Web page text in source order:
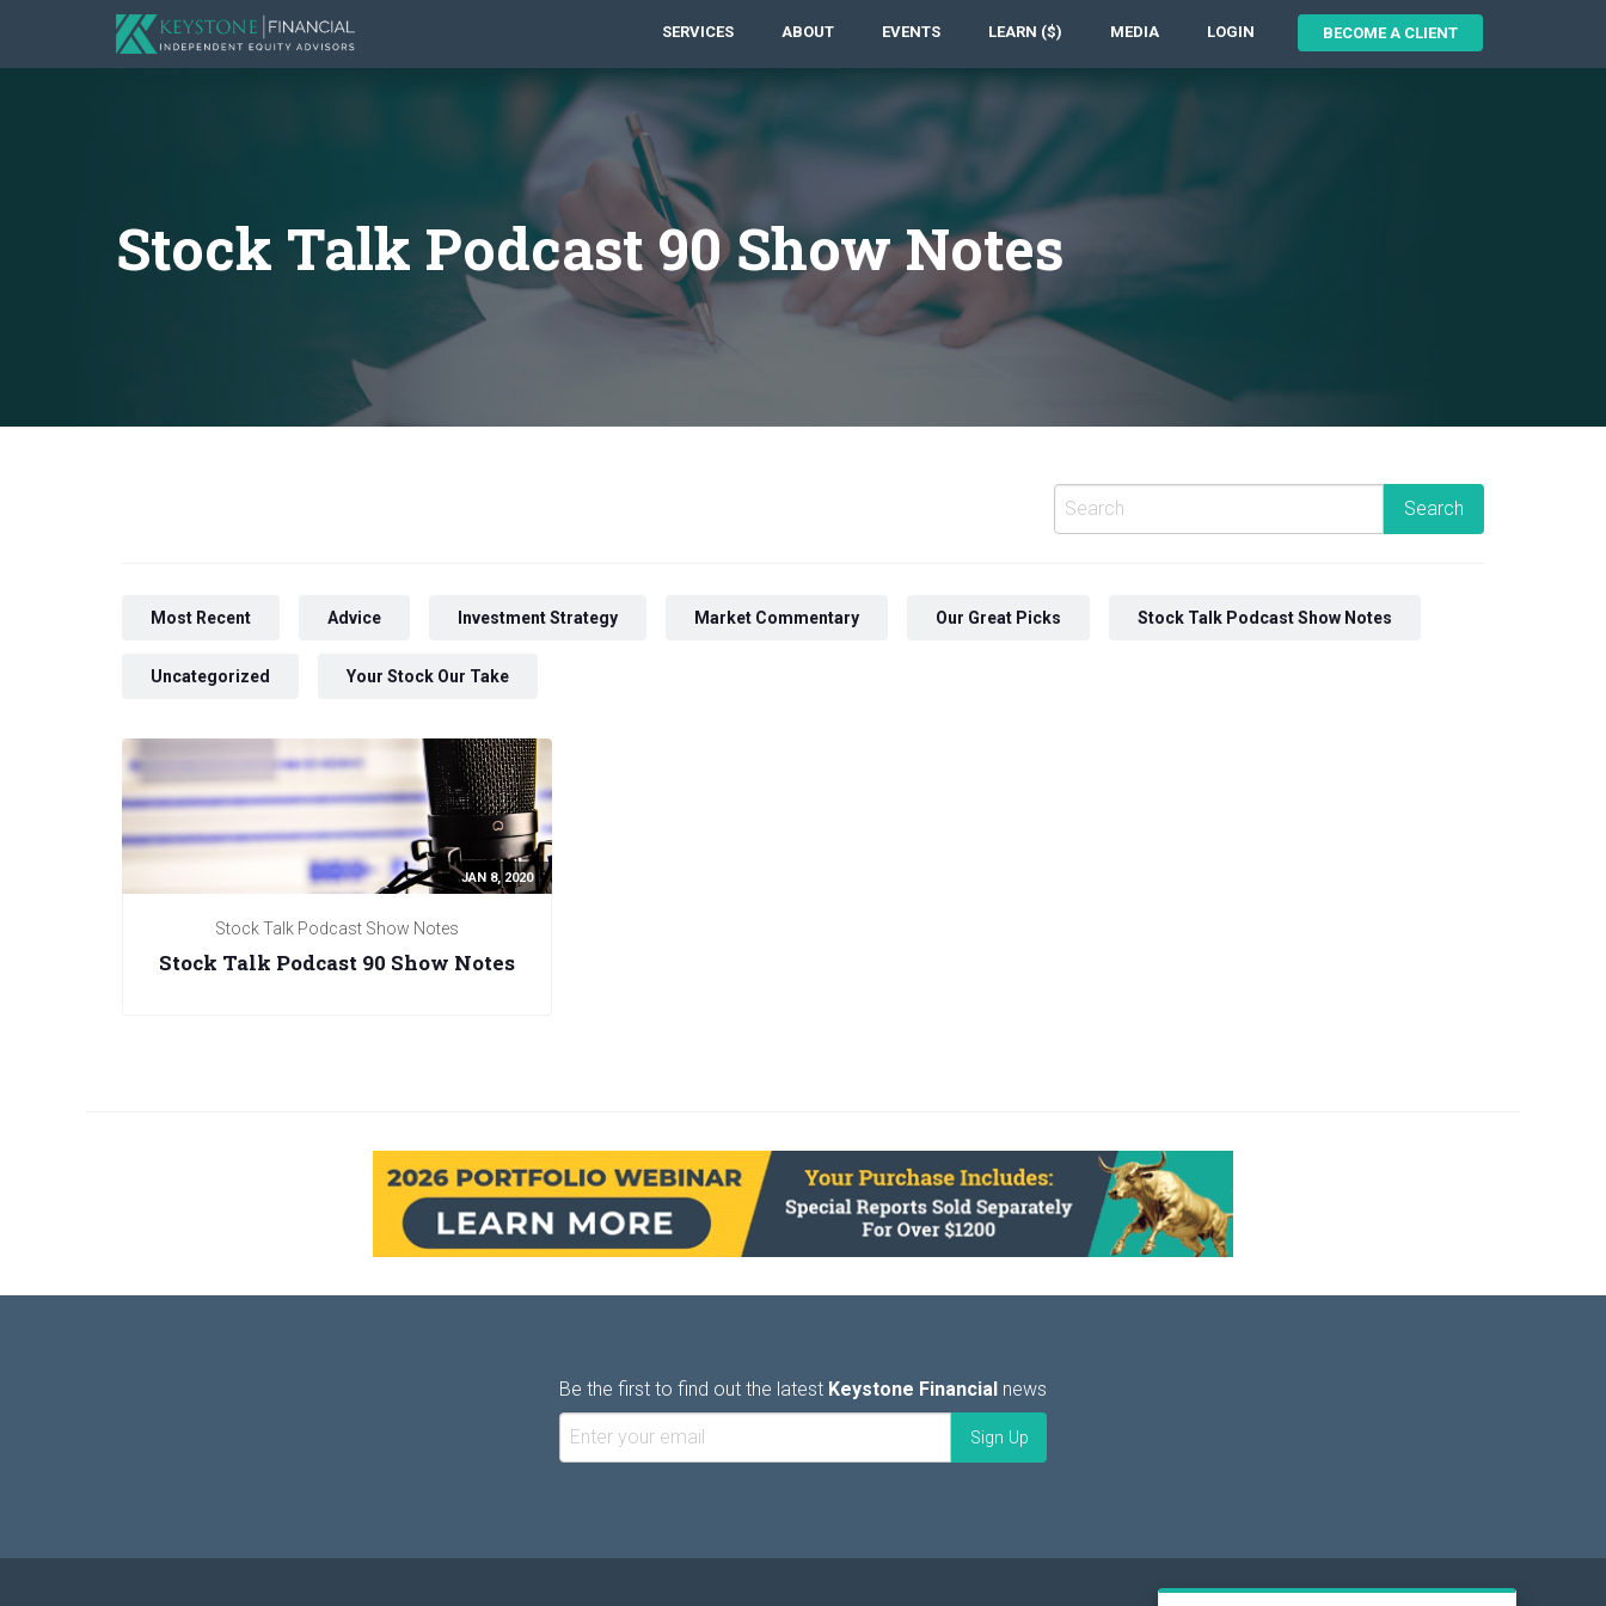
SERVICES ABOUT EVENTS LEARN ($) MEDIA LOGIN BECOME A CLIENT
Stock Talk Podcast 90 Show Notes
Most Recent Advice Investment Strategy Market Commentary Our Great Picks Stock Talk Podcast Show Notes
Uncategorized Your Stock Our Take
JAN 8, 2020
Stock Talk Podcast Show Notes
Stock Talk Podcast 90 Show Notes
Be the first to find out the latest Keystone Financial news